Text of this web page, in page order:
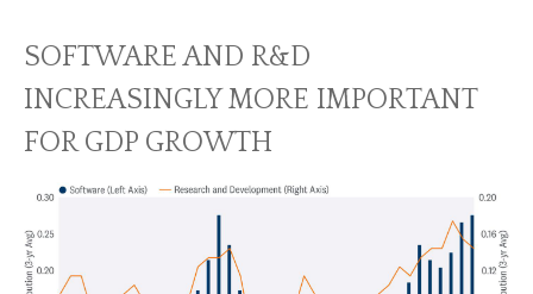
SOFTWARE AND R&D
INCREASINGLY MORE IMPORTANT
FOR GDP GROWTH